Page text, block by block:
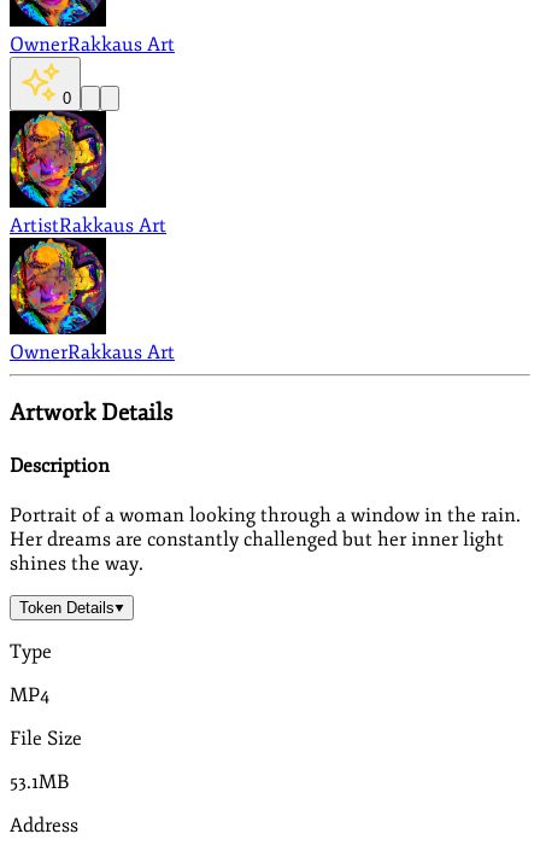
OwnerRakkaus Art
0
ArtistRakkaus Art
OwnerRakkaus Art
Artwork Details
Description
Portrait of a woman looking through a window in the rain.
Her dreams are constantly challenged but her inner light
shines the way.
Token Details
Type
MP4
File Size
53.1MB
Address